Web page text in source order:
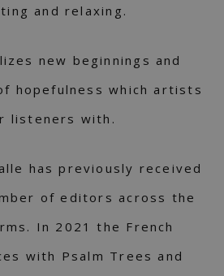
and relaxing.
new beginnings and
hopefulness which artists
listeners with.
has previously received
of editors across the
In 2021 the French
with Psalm Trees and